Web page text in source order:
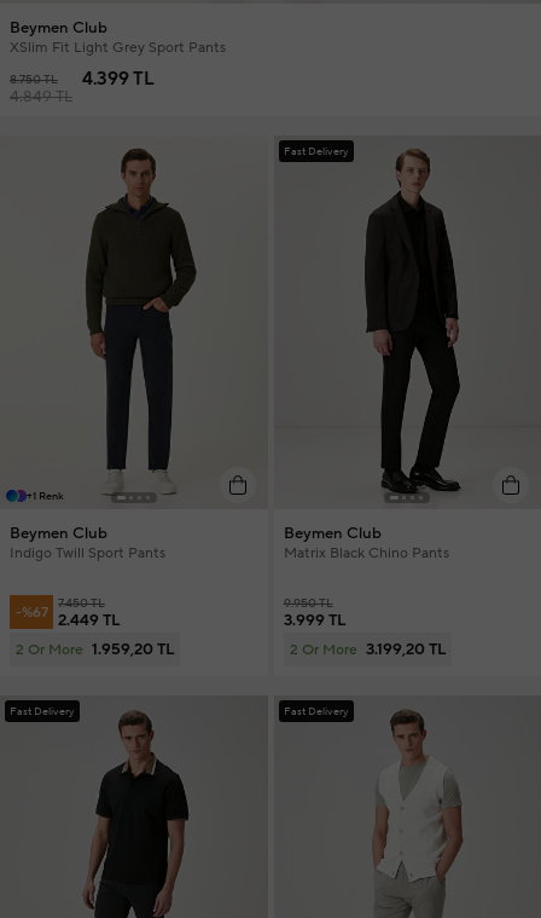
Beymen Club
XSlim Fit Light Grey Sport Pants
8.750 TL
4.849 TL
4.399 TL
+1 Renk
Beymen Club
Indigo Twill Sport Pants
-%67 7.450 TL
2.449 TL
2 Or More 1.959,20 TL
Fast Delivery
Beymen Club
Matrix Black Chino Pants
9.950 TL
3.999 TL
2 Or More 3.199,20 TL
Fast Delivery Fast Delivery